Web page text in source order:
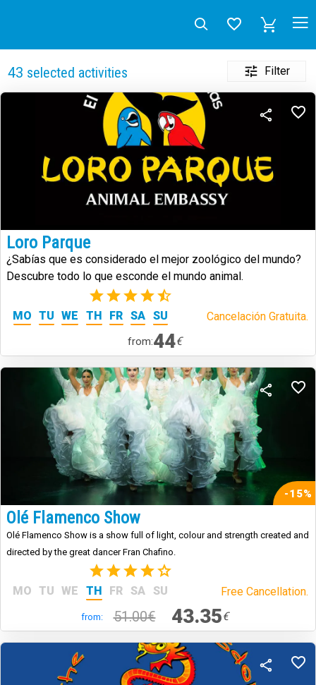
43 selected activities Filter
Loro Parque
¿Sabías que es considerado el mejor zoológico del mundo?
Descubre todo lo que esconde el mundo animal.
(73)
MO TU WE TH FR SA SU Cancelación Gratuita.
from:44€
-15%
Olé Flamenco Show
Olé Flamenco Show is a show full of light, colour and strength created and
directed by the great dancer Fran Chafino.
(3)
MO TU WE TH FR SA SU Free Cancellation.
from: 51.00€ 43.35€